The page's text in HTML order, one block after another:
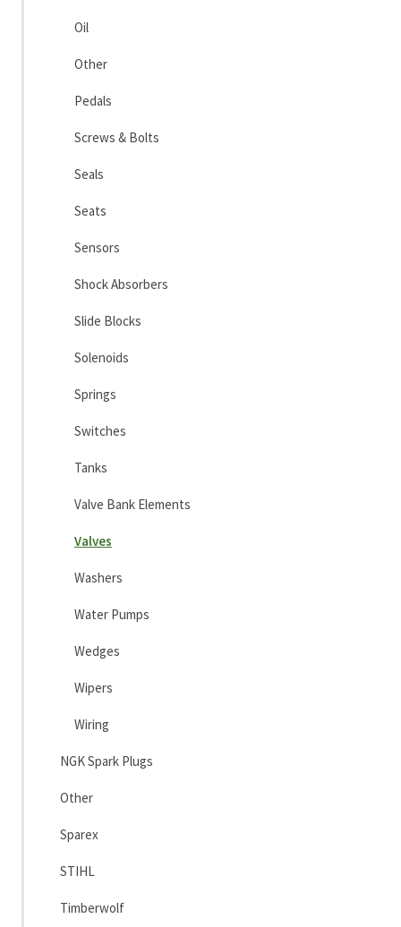
Oil
Other
Pedals
Screws & Bolts
Seals
Seats
Sensors
Shock Absorbers
Slide Blocks
Solenoids
Springs
Switches
Tanks
Valve Bank Elements
Valves
Washers
Water Pumps
Wedges
Wipers
Wiring
NGK Spark Plugs
Other
Sparex
STIHL
Timberwolf